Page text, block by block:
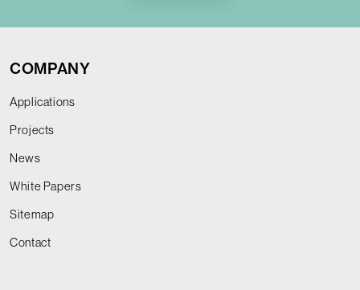
COMPANY
Applications
Projects
News
White Papers
Sitemap
Contact